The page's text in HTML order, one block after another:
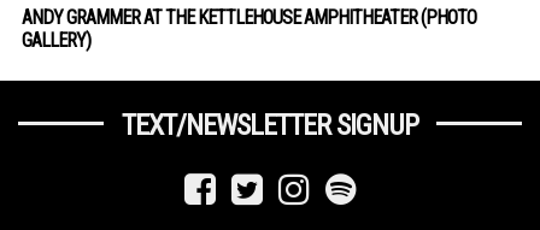
ANDY GRAMMER AT THE KETTLEHOUSE AMPHITHEATER (PHOTO
GALLERY)
TEXT/NEWSLETTER SIGNUP